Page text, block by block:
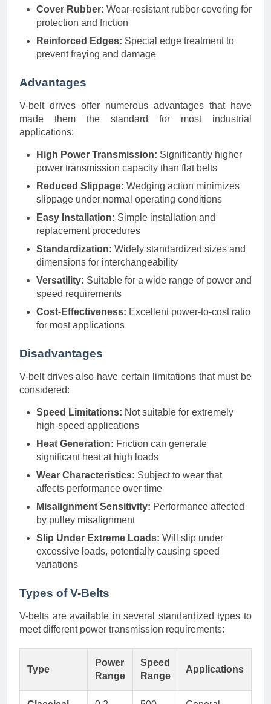
Cover Rubber: Wear-resistant rubber covering for
protection and friction
Reinforced Edges: Special edge treatment to
prevent fraying and damage
Advantages
V-belt drives offer numerous advantages that have
made them the standard for most industrial
applications:
High Power Transmission: Significantly higher
power transmission capacity than flat belts
Reduced Slippage: Wedging action minimizes
slippage under normal operating conditions
Easy Installation: Simple installation and
replacement procedures
Standardization: Widely standardized sizes and
dimensions for interchangeability
Versatility: Suitable for a wide range of power and
speed requirements
Cost-Effectiveness: Excellent power-to-cost ratio
for most applications
Disadvantages
V-belt drives also have certain limitations that must be
considered:
Speed Limitations: Not suitable for extremely
high-speed applications
Heat Generation: Friction can generate
significant heat at high loads
Wear Characteristics: Subject to wear that
affects performance over time
Misalignment Sensitivity: Performance affected
by pulley misalignment
Slip Under Extreme Loads: Will slip under
excessive loads, potentially causing speed
variations
Types of V-Belts
V-belts are available in several standardized types to
meet different power transmission requirements:
Type
Power
Range
Speed
Range
Applications